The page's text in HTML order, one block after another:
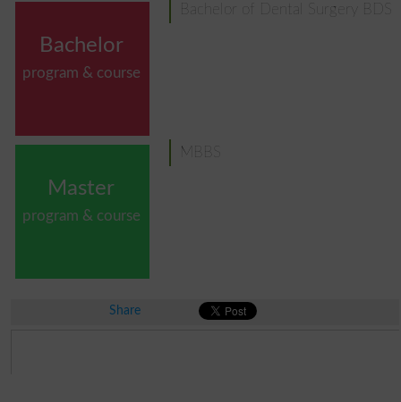
Bachelor
program & course
Bachelor of Dental Surgery BDS
Master
program & course
MBBS
Share